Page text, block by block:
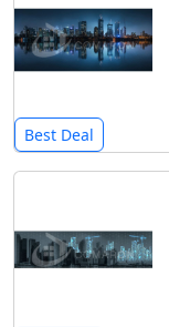
Best Deal